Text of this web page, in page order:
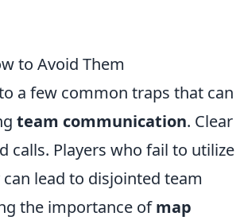
to Avoid Them
a few common traps that can
team communication. Clear
Players who fail to utilize
lead to disjointed team
the importance ofmap